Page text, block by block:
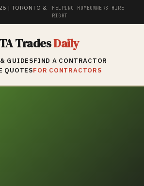
| TORONTO &
HELPING HOMEOWNERS HIRE
RIGHT
TradesDaily
GUIDESFIND A CONTRACTOR
QUOTESFOR CONTRACTORS